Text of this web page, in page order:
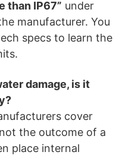
than IP67” under
manufacturer. You
specs to learn the
damage, is it
cover
the outcome of a
place internal